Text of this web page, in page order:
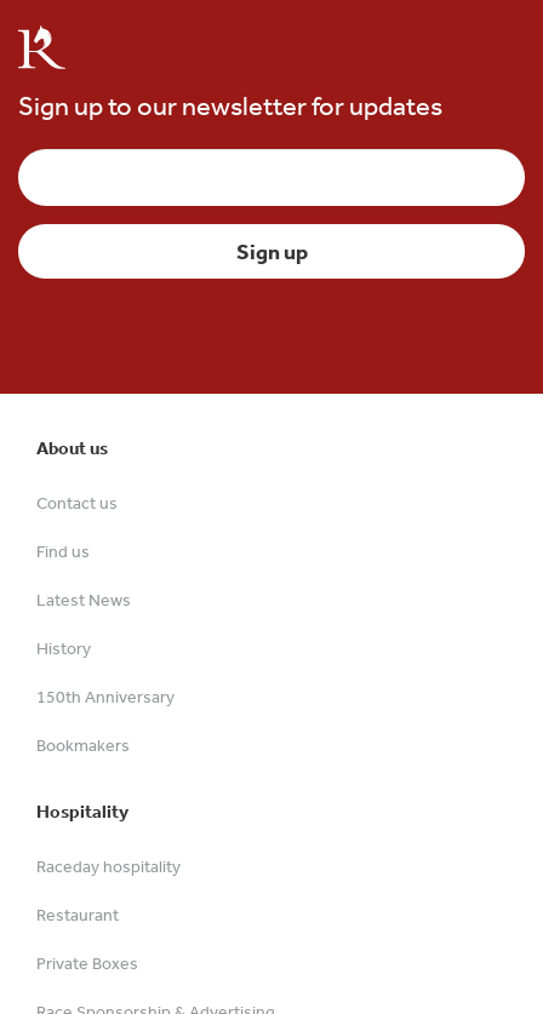
Sign up to our newsletter for updates
About us
Contact us
Find us
Latest News
History
150th Anniversary
Bookmakers
Hospitality
Raceday hospitality
Restaurant
Private Boxes